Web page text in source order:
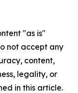
"as is"
not accept any
content,
legality, or
in this article.